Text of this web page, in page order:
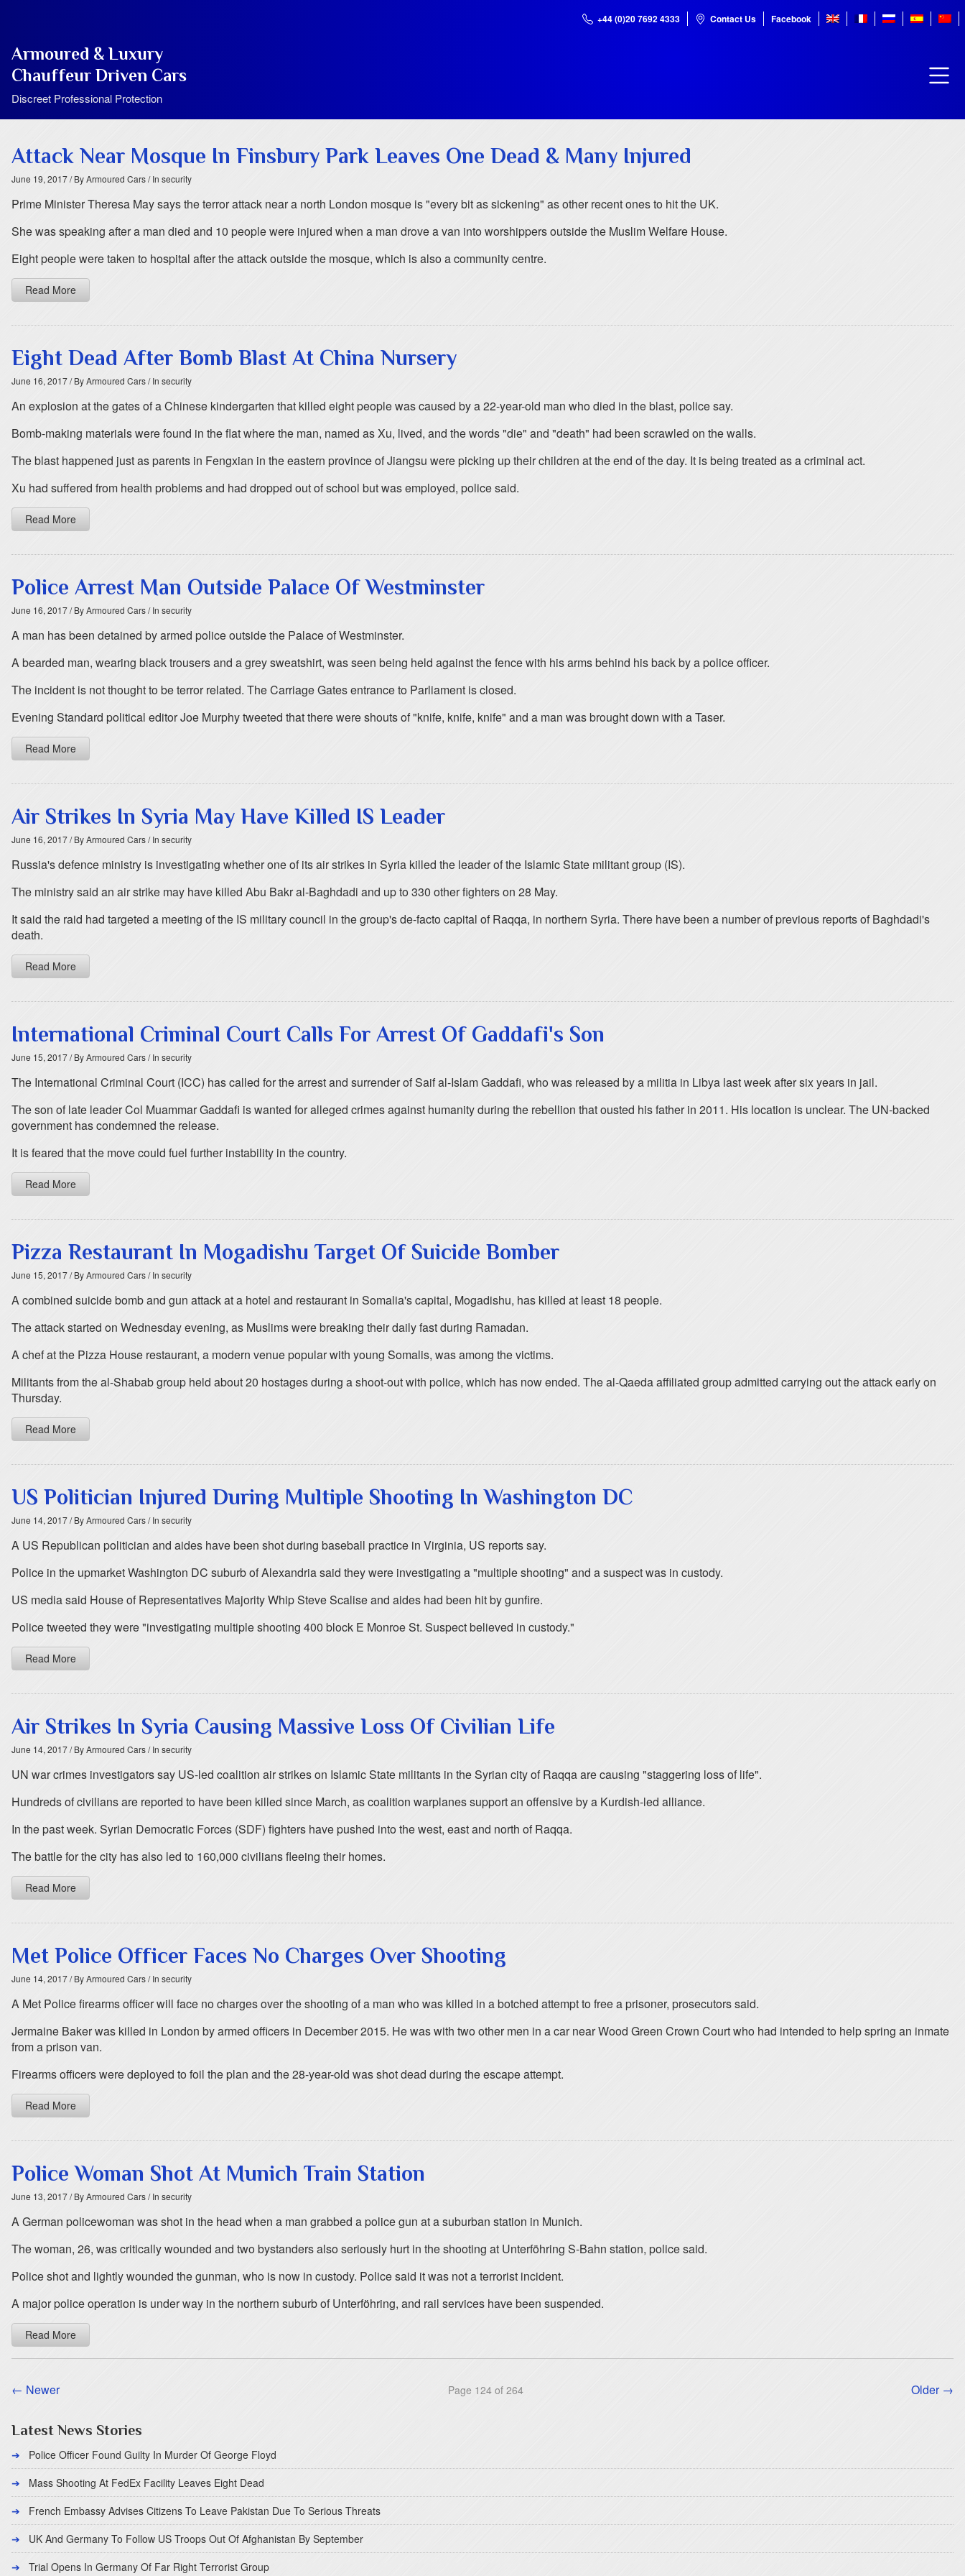
+44 (0)20 7692 4333 Contact Us Facebook
Armoured & Luxury
Chauffeur Driven Cars
Discreet Professional Protection
Attack Near Mosque In Finsbury Park Leaves One Dead & Many Injured
June 19, 2017/ By Armoured Cars/ In security
Prime Minister Theresa May says the terror attack near a north London mosque is "every bit as sickening" as other recent ones to hit the UK.
She was speaking after a man died and 10 people were injured when a man drove a van into worshippers outside the Muslim Welfare House.
Eight people were taken to hospital after the attack outside the mosque, which is also a community centre.
Read More
Eight Dead After Bomb Blast At China Nursery
June 16, 2017/ By Armoured Cars/ In security
An explosion at the gates of a Chinese kindergarten that killed eight people was caused by a 22-year-old man who died in the blast, police say.
Bomb-making materials were found in the flat where the man, named as Xu, lived, and the words "die" and "death" had been scrawled on the walls.
The blast happened just as parents in Fengxian in the eastern province of Jiangsu were picking up their children at the end of the day. It is being treated as a criminal act.
Xu had suffered from health problems and had dropped out of school but was employed, police said.
Read More
Police Arrest Man Outside Palace Of Westminster
June 16, 2017/ By Armoured Cars/ In security
A man has been detained by armed police outside the Palace of Westminster.
A bearded man, wearing black trousers and a grey sweatshirt, was seen being held against the fence with his arms behind his back by a police officer.
The incident is not thought to be terror related. The Carriage Gates entrance to Parliament is closed.
Evening Standard political editor Joe Murphy tweeted that there were shouts of "knife, knife, knife" and a man was brought down with a Taser.
Read More
Air Strikes In Syria May Have Killed IS Leader
June 16, 2017/ By Armoured Cars/ In security
Russia's defence ministry is investigating whether one of its air strikes in Syria killed the leader of the Islamic State militant group (IS).
The ministry said an air strike may have killed Abu Bakr al-Baghdadi and up to 330 other fighters on 28 May.
It said the raid had targeted a meeting of the IS military council in the group's de-facto capital of Raqqa, in northern Syria. There have been a number of previous reports of Baghdadi's
death.
Read More
International Criminal Court Calls For Arrest Of Gaddafi's Son
June 15, 2017/ By Armoured Cars/ In security
The International Criminal Court (ICC) has called for the arrest and surrender of Saif al-Islam Gaddafi, who was released by a militia in Libya last week after six years in jail.
The son of late leader Col Muammar Gaddafi is wanted for alleged crimes against humanity during the rebellion that ousted his father in 2011. His location is unclear. The UN-backed
government has condemned the release.
It is feared that the move could fuel further instability in the country.
Read More
Pizza Restaurant In Mogadishu Target Of Suicide Bomber
June 15, 2017/ By Armoured Cars/ In security
A combined suicide bomb and gun attack at a hotel and restaurant in Somalia's capital, Mogadishu, has killed at least 18 people.
The attack started on Wednesday evening, as Muslims were breaking their daily fast during Ramadan.
A chef at the Pizza House restaurant, a modern venue popular with young Somalis, was among the victims.
Militants from the al-Shabab group held about 20 hostages during a shoot-out with police, which has now ended. The al-Qaeda affiliated group admitted carrying out the attack early on
Thursday.
Read More
US Politician Injured During Multiple Shooting In Washington DC
June 14, 2017/ By Armoured Cars/ In security
A US Republican politician and aides have been shot during baseball practice in Virginia, US reports say.
Police in the upmarket Washington DC suburb of Alexandria said they were investigating a "multiple shooting" and a suspect was in custody.
US media said House of Representatives Majority Whip Steve Scalise and aides had been hit by gunfire.
Police tweeted they were "investigating multiple shooting 400 block E Monroe St. Suspect believed in custody."
Read More
Air Strikes In Syria Causing Massive Loss Of Civilian Life
June 14, 2017/ By Armoured Cars/ In security
UN war crimes investigators say US-led coalition air strikes on Islamic State militants in the Syrian city of Raqqa are causing "staggering loss of life".
Hundreds of civilians are reported to have been killed since March, as coalition warplanes support an offensive by a Kurdish-led alliance.
In the past week. Syrian Democratic Forces (SDF) fighters have pushed into the west, east and north of Raqqa.
The battle for the city has also led to 160,000 civilians fleeing their homes.
Read More
Met Police Officer Faces No Charges Over Shooting
June 14, 2017/ By Armoured Cars/ In security
A Met Police firearms officer will face no charges over the shooting of a man who was killed in a botched attempt to free a prisoner, prosecutors said.
Jermaine Baker was killed in London by armed officers in December 2015. He was with two other men in a car near Wood Green Crown Court who had intended to help spring an inmate
from a prison van.
Firearms officers were deployed to foil the plan and the 28-year-old was shot dead during the escape attempt.
Read More
Police Woman Shot At Munich Train Station
June 13, 2017/ By Armoured Cars/ In security
A German policewoman was shot in the head when a man grabbed a police gun at a suburban station in Munich.
The woman, 26, was critically wounded and two bystanders also seriously hurt in the shooting at Unterföhring S-Bahn station, police said.
Police shot and lightly wounded the gunman, who is now in custody. Police said it was not a terrorist incident.
A major police operation is under way in the northern suburb of Unterföhring, and rail services have been suspended.
Read More
← Newer Page 124 of 264 Older →
Latest News Stories
Police Officer Found Guilty In Murder Of George Floyd
Mass Shooting At FedEx Facility Leaves Eight Dead
French Embassy Advises Citizens To Leave Pakistan Due To Serious Threats
UK And Germany To Follow US Troops Out Of Afghanistan By September
Trial Opens In Germany Of Far Right Terrorist Group